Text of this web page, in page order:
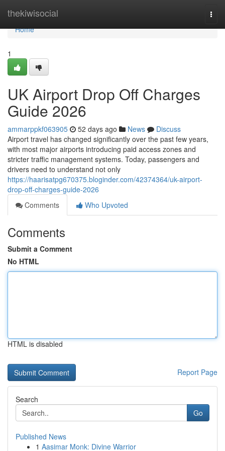
thekiwisocial
Home
Home
1
UK Airport Drop Off Charges
Guide 2026
ammarppkf063905 52 days ago News
Discuss
Airport travel has changed significantly over the past few years,
with most major airports introducing paid access zones and
stricter traffic management systems. Today, passengers and
drivers need to understand not only
https://haarisatpg670375.bloginder.com/42374364/uk-airport-
drop-off-charges-guide-2026
Comments
Who Upvoted
Comments
Submit a Comment
No HTML
HTML is disabled
Report Page
Search
Go
Published News
1 Aasimar Monk: Divine Warrior